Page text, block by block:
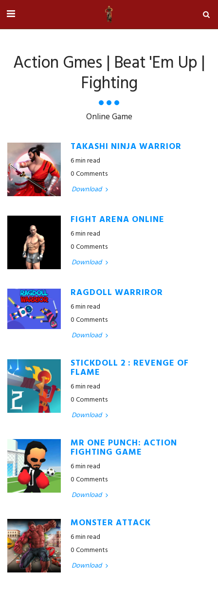
Action Gmes | Beat 'em Up |
Fighting
Online Game
TAKASHI NINJA WARRIOR
6 min read
0 Comments
Download
FIGHT ARENA ONLINE
6 min read
0 Comments
Download
RAGDOLL WARRIROR
6 min read
0 Comments
Download
STICKDOLL 2 : REVENGE OF
FLAME
6 min read
0 Comments
Download
MR ONE PUNCH: ACTION
FIGHTING GAME
6 min read
0 Comments
Download
MONSTER ATTACK
6 min read
0 Comments
Download